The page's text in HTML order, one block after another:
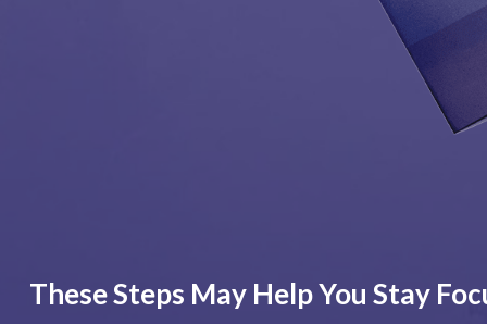
These Steps May Help You Stay